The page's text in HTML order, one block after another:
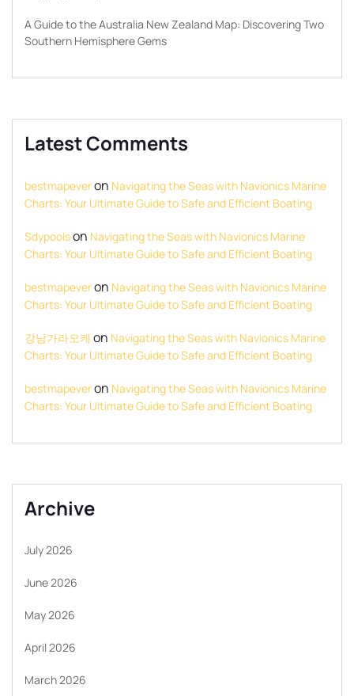
A Guide to the Australia New Zealand Map: Discovering Two
Southern Hemisphere Gems
Latest Comments
bestmapeveron Navigating the Seas with Navionics Marine
Charts: Your Ultimate Guide to Safe and Efficient Boating
Sdypoolson Navigating the Seas with Navionics Marine
Charts: Your Ultimate Guide to Safe and Efficient Boating
bestmapeveron Navigating the Seas with Navionics Marine
Charts: Your Ultimate Guide to Safe and Efficient Boating
강남가라오케 on Navigating the Seas with Navionics Marine
Charts: Your Ultimate Guide to Safe and Efficient Boating
bestmapeveron Navigating the Seas with Navionics Marine
Charts: Your Ultimate Guide to Safe and Efficient Boating
Archive
July 2026
June 2026
May 2026
April 2026
March 2026